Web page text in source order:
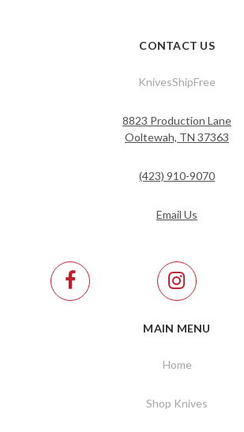
CONTACT US
KnivesShipFree
8823 Production Lane
Ooltewah, TN 37363
(423) 910-9070
Email Us
MAIN MENU
Home
Shop Knives